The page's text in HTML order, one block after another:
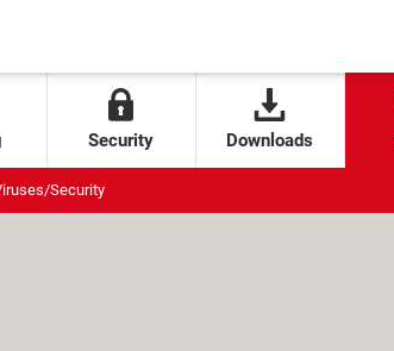
Security Downloads
Security